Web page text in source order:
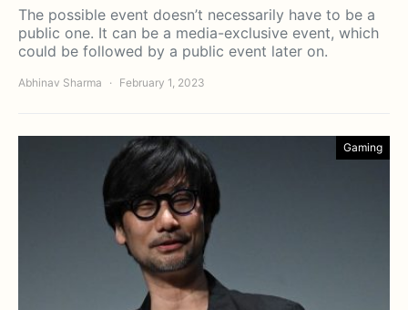
The possible event doesn’t necessarily have to be a
public one. It can be a media-exclusive event, which
could be followed by a public event later on.
Abhinav Sharma February 1, 2023
Gaming